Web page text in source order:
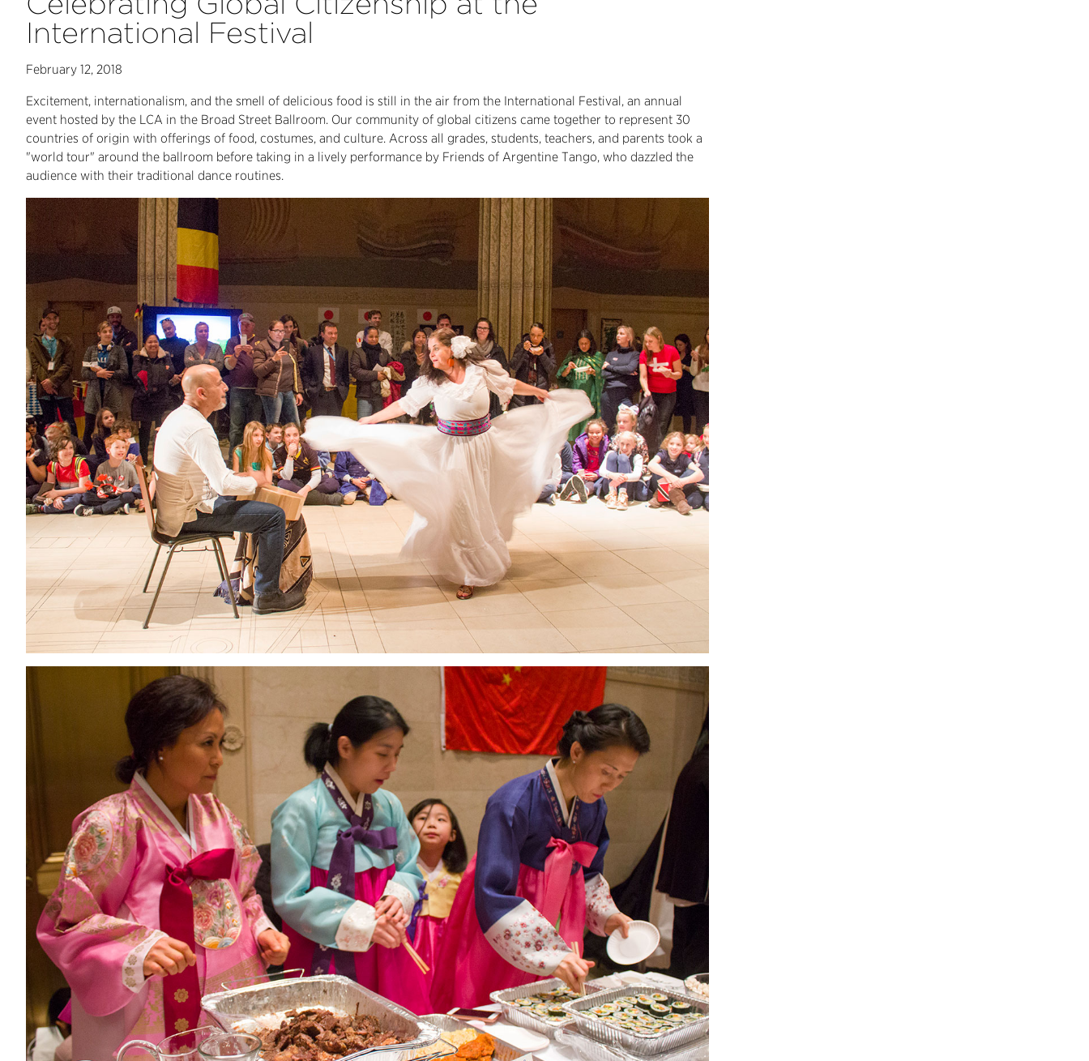
International Festival
February 12, 2018
Excitement, internationalism, and the smell of delicious food is still in the air from the International Festival, an annual
event hosted by the LCA in the Broad Street Ballroom. Our community of global citizens came together to represent 30
countries of origin with offerings of food, costumes, and culture. Across all grades, students, teachers, and parents took a
"world tour" around the ballroom before taking in a lively performance by Friends of Argentine Tango, who dazzled the
audience with their traditional dance routines.